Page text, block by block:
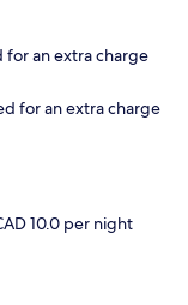
for an extra charge
for an extra charge
10.0 per night